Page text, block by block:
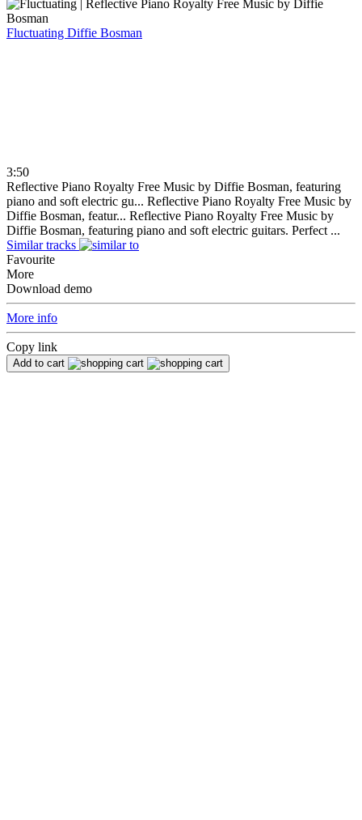
Fluctuating Diffie Bosman
3:50
Reflective Piano Royalty Free Music by Diffie Bosman, featuring
piano and soft electric gu... Reflective Piano Royalty Free Music by
Diffie Bosman, featur... Reflective Piano Royalty Free Music by
Diffie Bosman, featuring piano and soft electric guitars. Perfect ...
Similar tracks
Favourite
More
Download demo
More info
Copy link
Add to cart